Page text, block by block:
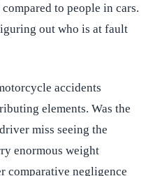
to people in cars.
out who is at fault
accidents
elements. Was the
miss seeing the
enormous weight
comparative negligence